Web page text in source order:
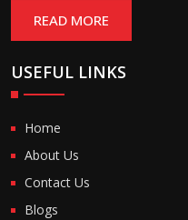
READ MORE
USEFUL LINKS
Home
About Us
Contact Us
Blogs